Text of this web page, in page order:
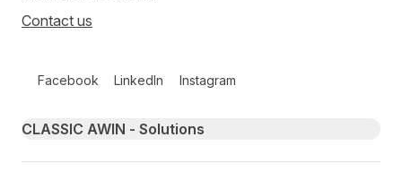
Contact us
Facebook LinkedIn Instagram
Primary footer navigation
CLASSIC AWIN - Solutions